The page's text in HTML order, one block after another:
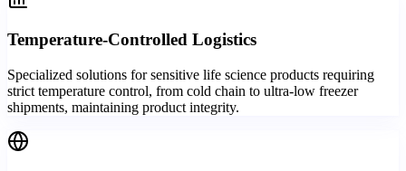
Temperature-Controlled Logistics
Specialized solutions for sensitive life science products requiring
strict temperature control, from cold chain to ultra-low freezer
shipments, maintaining product integrity.